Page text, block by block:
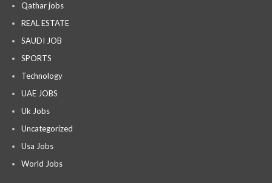
Qathar jobs
REAL ESTATE
SAUDI JOB
SPORTS
Technology
UAE JOBS
Uk Jobs
Uncategorized
Usa Jobs
World Jobs